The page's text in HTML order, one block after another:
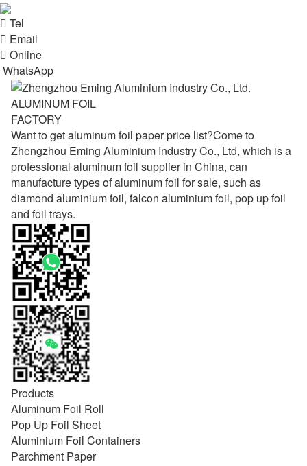
 Tel
 Email
 Online
WhatsApp
ALUMINUM FOIL
FACTORY
Want to get aluminum foil paper price list?Come to
Zhengzhou Eming Aluminium Industry Co., Ltd, which is a
professional aluminum foil supplier in China, can
manufacture types of aluminum foil for sale, such as
diamond aluminium foil, falcon aluminium foil, pop up foil
and foil trays.
Products
Aluminum Foil Roll
Pop Up Foil Sheet
Aluminium Foil Containers
Parchment Paper